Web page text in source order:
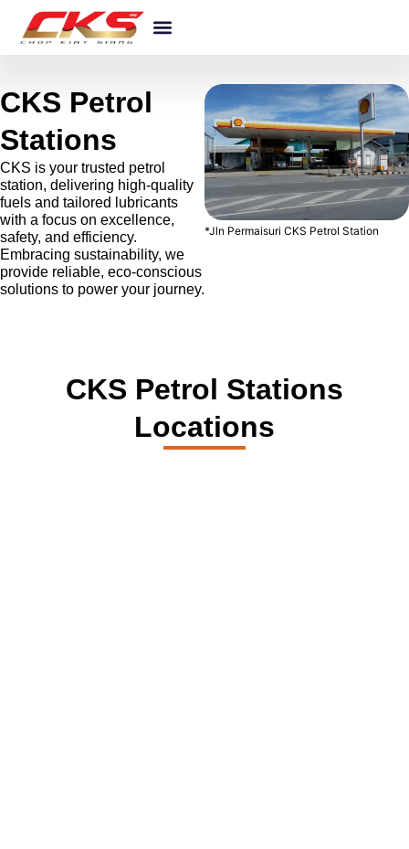
content
CKS Petrol
Stations
CKS is your trusted petrol
station, delivering high-quality
fuels and tailored lubricants
with a focus on excellence,
safety, and efficiency.
Embracing sustainability, we
provide reliable, eco-conscious
solutions to power your journey.
*Jln Permaisuri CKS Petrol Station
CKS Petrol Stations
Locations